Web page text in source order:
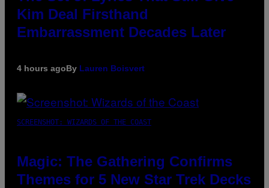
Kim Deal Firsthand
Embarrassment Decades Later
4 hours agoBy Lauren Boisvert
SCREENSHOT: WIZARDS OF THE COAST
Magic: The Gathering Confirms
Themes for 5 New Star Trek Decks